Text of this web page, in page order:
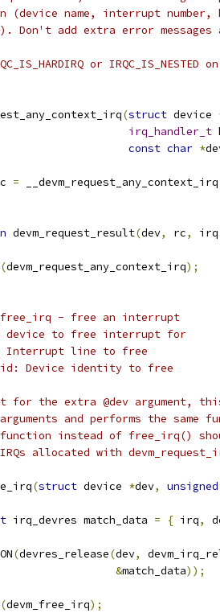
(device name, interrupt number,
Don't add extra error
or
(struct device
irq_handler_t
const char *
= __devm_request_any_context_irq
devm_request_result(dev, rc, irq
(devm_request_any_context_irq);
- free an interrupt
device to free interrupt for
Interrupt line to free
Device identity to free
for the extra @dev argument,
arguments and performs the
function instead of free_irq()
IRQs allocated with
(struct device *dev,
unsigned
irq_devres match_data = { irq,
(devres_release(dev,
&match_data));
(devm_free_irq);